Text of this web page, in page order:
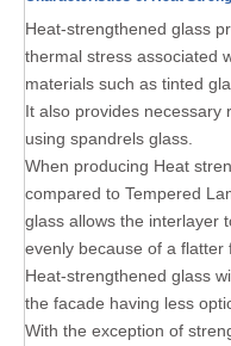
Heat-strengthened glass
thermal stress associated
materials such as tinted
It also provides necessary
using spandrels glass.
When producing Heat
compared to Tempered
glass allows the interlayer
evenly because of a flatter
Heat-strengthened glass
the facade having less
With the exception of